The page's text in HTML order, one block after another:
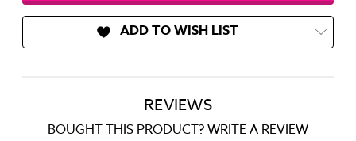
ADD TO WISH LIST
REVIEWS
BOUGHT THIS PRODUCT? WRITE A REVIEW